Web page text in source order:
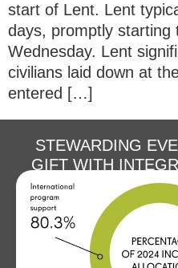
start of Lent. Lent
days, promptly starting
Wednesday. Lent
civilians laid down at
entered […]
STEWARDING
GIFT WITH